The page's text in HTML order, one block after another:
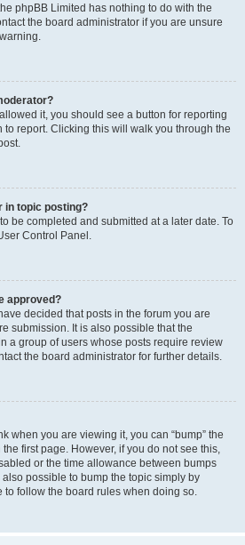
phpBB Limited has nothing to do with the
the board administrator if you are unsure
it, you should see a button for reporting
to report. Clicking this will walk you through the
in topic posting?
be completed and submitted at a later date. To
Control Panel.
approved?
decided that posts in the forum you are
submission. It is also possible that the
a group of users whose posts require review
the board administrator for further details.
when you are viewing it, you can “bump” the
first page. However, if you do not see this,
or the time allowance between bumps
possible to bump the topic simply by
to follow the board rules when doing so.